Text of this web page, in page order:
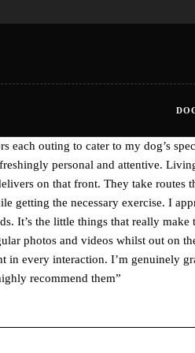
each outing to cater to my dog’s
personal and attentive.
on that front. They take routes
getting the necessary exercise. I
It’s the little things that really
photos and videos whilst out on
in every interaction. I’m genuinely
recommend them”